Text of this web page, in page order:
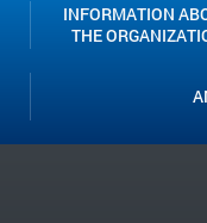
INFORMATION
THE